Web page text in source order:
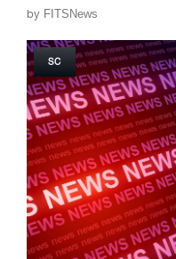
by FITSNews
SC